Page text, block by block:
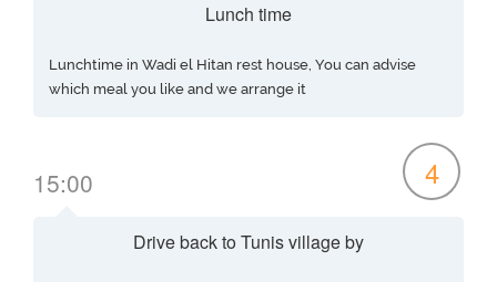
Lunch time
Lunchtime in Wadi el Hitan rest house, You can advise
which meal you like and we arrange it
15:00 4
Drive back to Tunis village by